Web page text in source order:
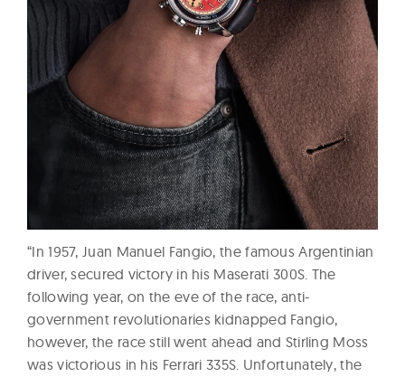
“In 1957, Juan Manuel Fangio, the famous Argentinian
driver, secured victory in his Maserati 300S. The
following year, on the eve of the race, anti-
government revolutionaries kidnapped Fangio,
however, the race still went ahead and Stirling Moss
was victorious in his Ferrari 335S. Unfortunately, the